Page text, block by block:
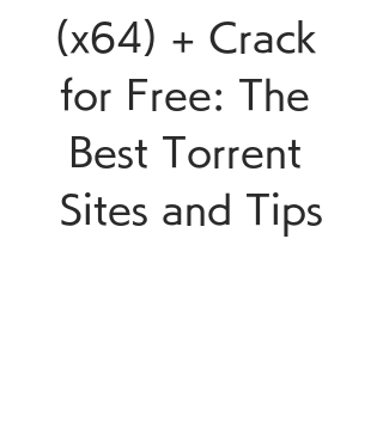
(x64) + Crack
for Free: The
Best Torrent
Sites and Tips